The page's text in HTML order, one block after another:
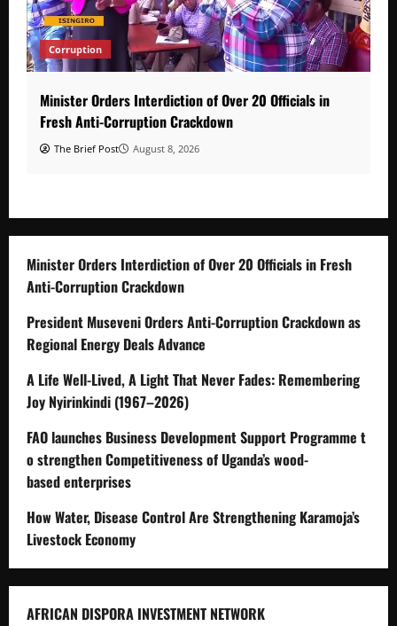
Corruption
Minister Orders Interdiction of Over 20 Officials in
Fresh Anti-Corruption Crackdown
The Brief Post August 8, 2026
Minister Orders Interdiction of Over 20 Officials in Fresh
Anti-Corruption Crackdown
President Museveni Orders Anti-Corruption Crackdown as
Regional Energy Deals Advance
A Life Well-Lived, A Light That Never Fades: Remembering
Joy Nyirinkindi (1967–2026)
FAO launches Business Development Support Programme t
o strengthen Competitiveness of Uganda’s wood-
based enterprises
How Water, Disease Control Are Strengthening Karamoja’s
Livestock Economy
AFRICAN DISPORA INVESTMENT NETWORK